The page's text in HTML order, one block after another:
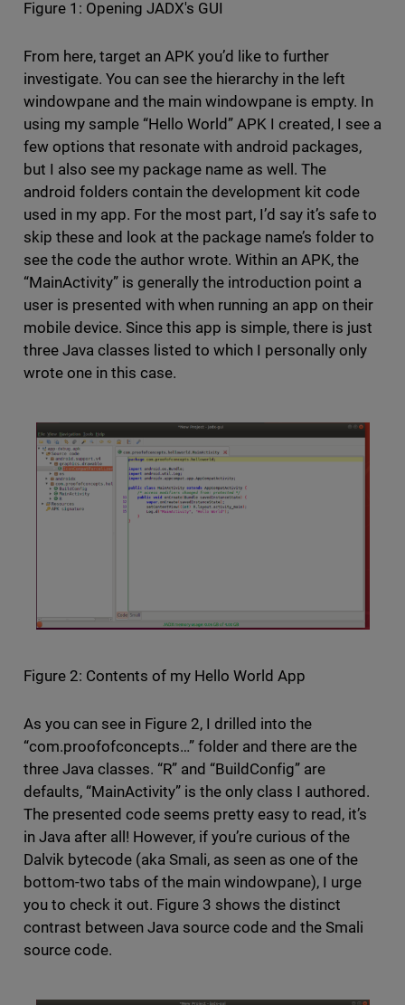
Figure 1: Opening JADX's GUI
From here, target an APK you’d like to further
investigate. You can see the hierarchy in the left
windowpane and the main windowpane is empty. In
using my sample “Hello World” APK I created, I see a
few options that resonate with android packages,
but I also see my package name as well. The
android folders contain the development kit code
used in my app. For the most part, I’d say it’s safe to
skip these and look at the package name’s folder to
see the code the author wrote. Within an APK, the
“MainActivity” is generally the introduction point a
user is presented with when running an app on their
mobile device. Since this app is simple, there is just
three Java classes listed to which I personally only
wrote one in this case.
Figure 2: Contents of my Hello World App
As you can see in Figure 2, I drilled into the
“com.proofofconcepts…” folder and there are the
three Java classes. “R” and “BuildConfig” are
defaults, “MainActivity” is the only class I authored.
The presented code seems pretty easy to read, it’s
in Java after all! However, if you’re curious of the
Dalvik bytecode (aka Smali, as seen as one of the
bottom-two tabs of the main windowpane), I urge
you to check it out. Figure 3 shows the distinct
contrast between Java source code and the Smali
source code.